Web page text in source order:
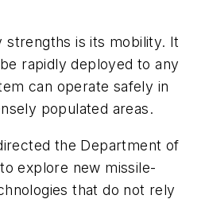
strengths is its mobility. It
rapidly deployed to any
can operate safely in
populated areas.
the Department of
explore new missile-
that do not rely